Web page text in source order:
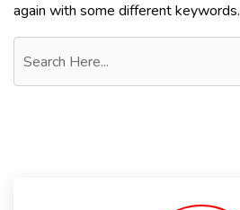
again with some different keywords.